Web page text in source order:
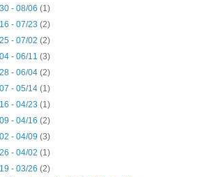
- 08/06(1)
- 07/23(2)
- 07/02(2)
- 06/11(3)
- 06/04(2)
- 05/14(1)
- 04/23(1)
- 04/16(2)
- 04/09(3)
- 04/02(1)
- 03/26(2)